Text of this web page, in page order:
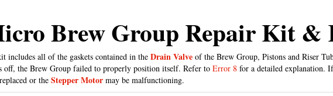
Brew Group Repair Kit &
includes all of the gaskets contained in theDrain Valveof the Brew Group, Pistons and Riser
off, the Brew Group failed to properly position itself. Refer toError 8for a detailed explanation.
or theStepper Motor may be malfunctioning.
Model